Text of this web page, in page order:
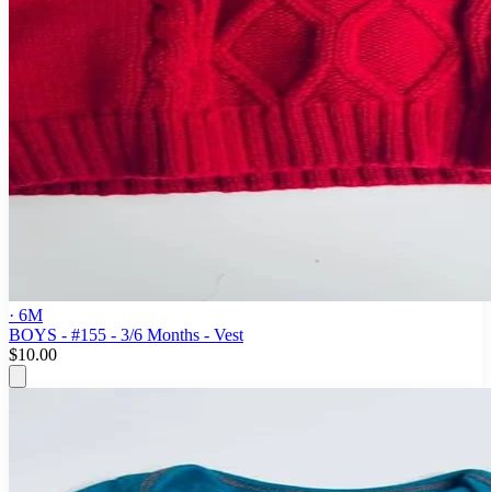
· 6M
BOYS - #155 - 3/6 Months - Vest
$10.00